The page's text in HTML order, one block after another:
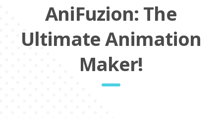
AniFuzion: The
Ultimate Animation
Maker!